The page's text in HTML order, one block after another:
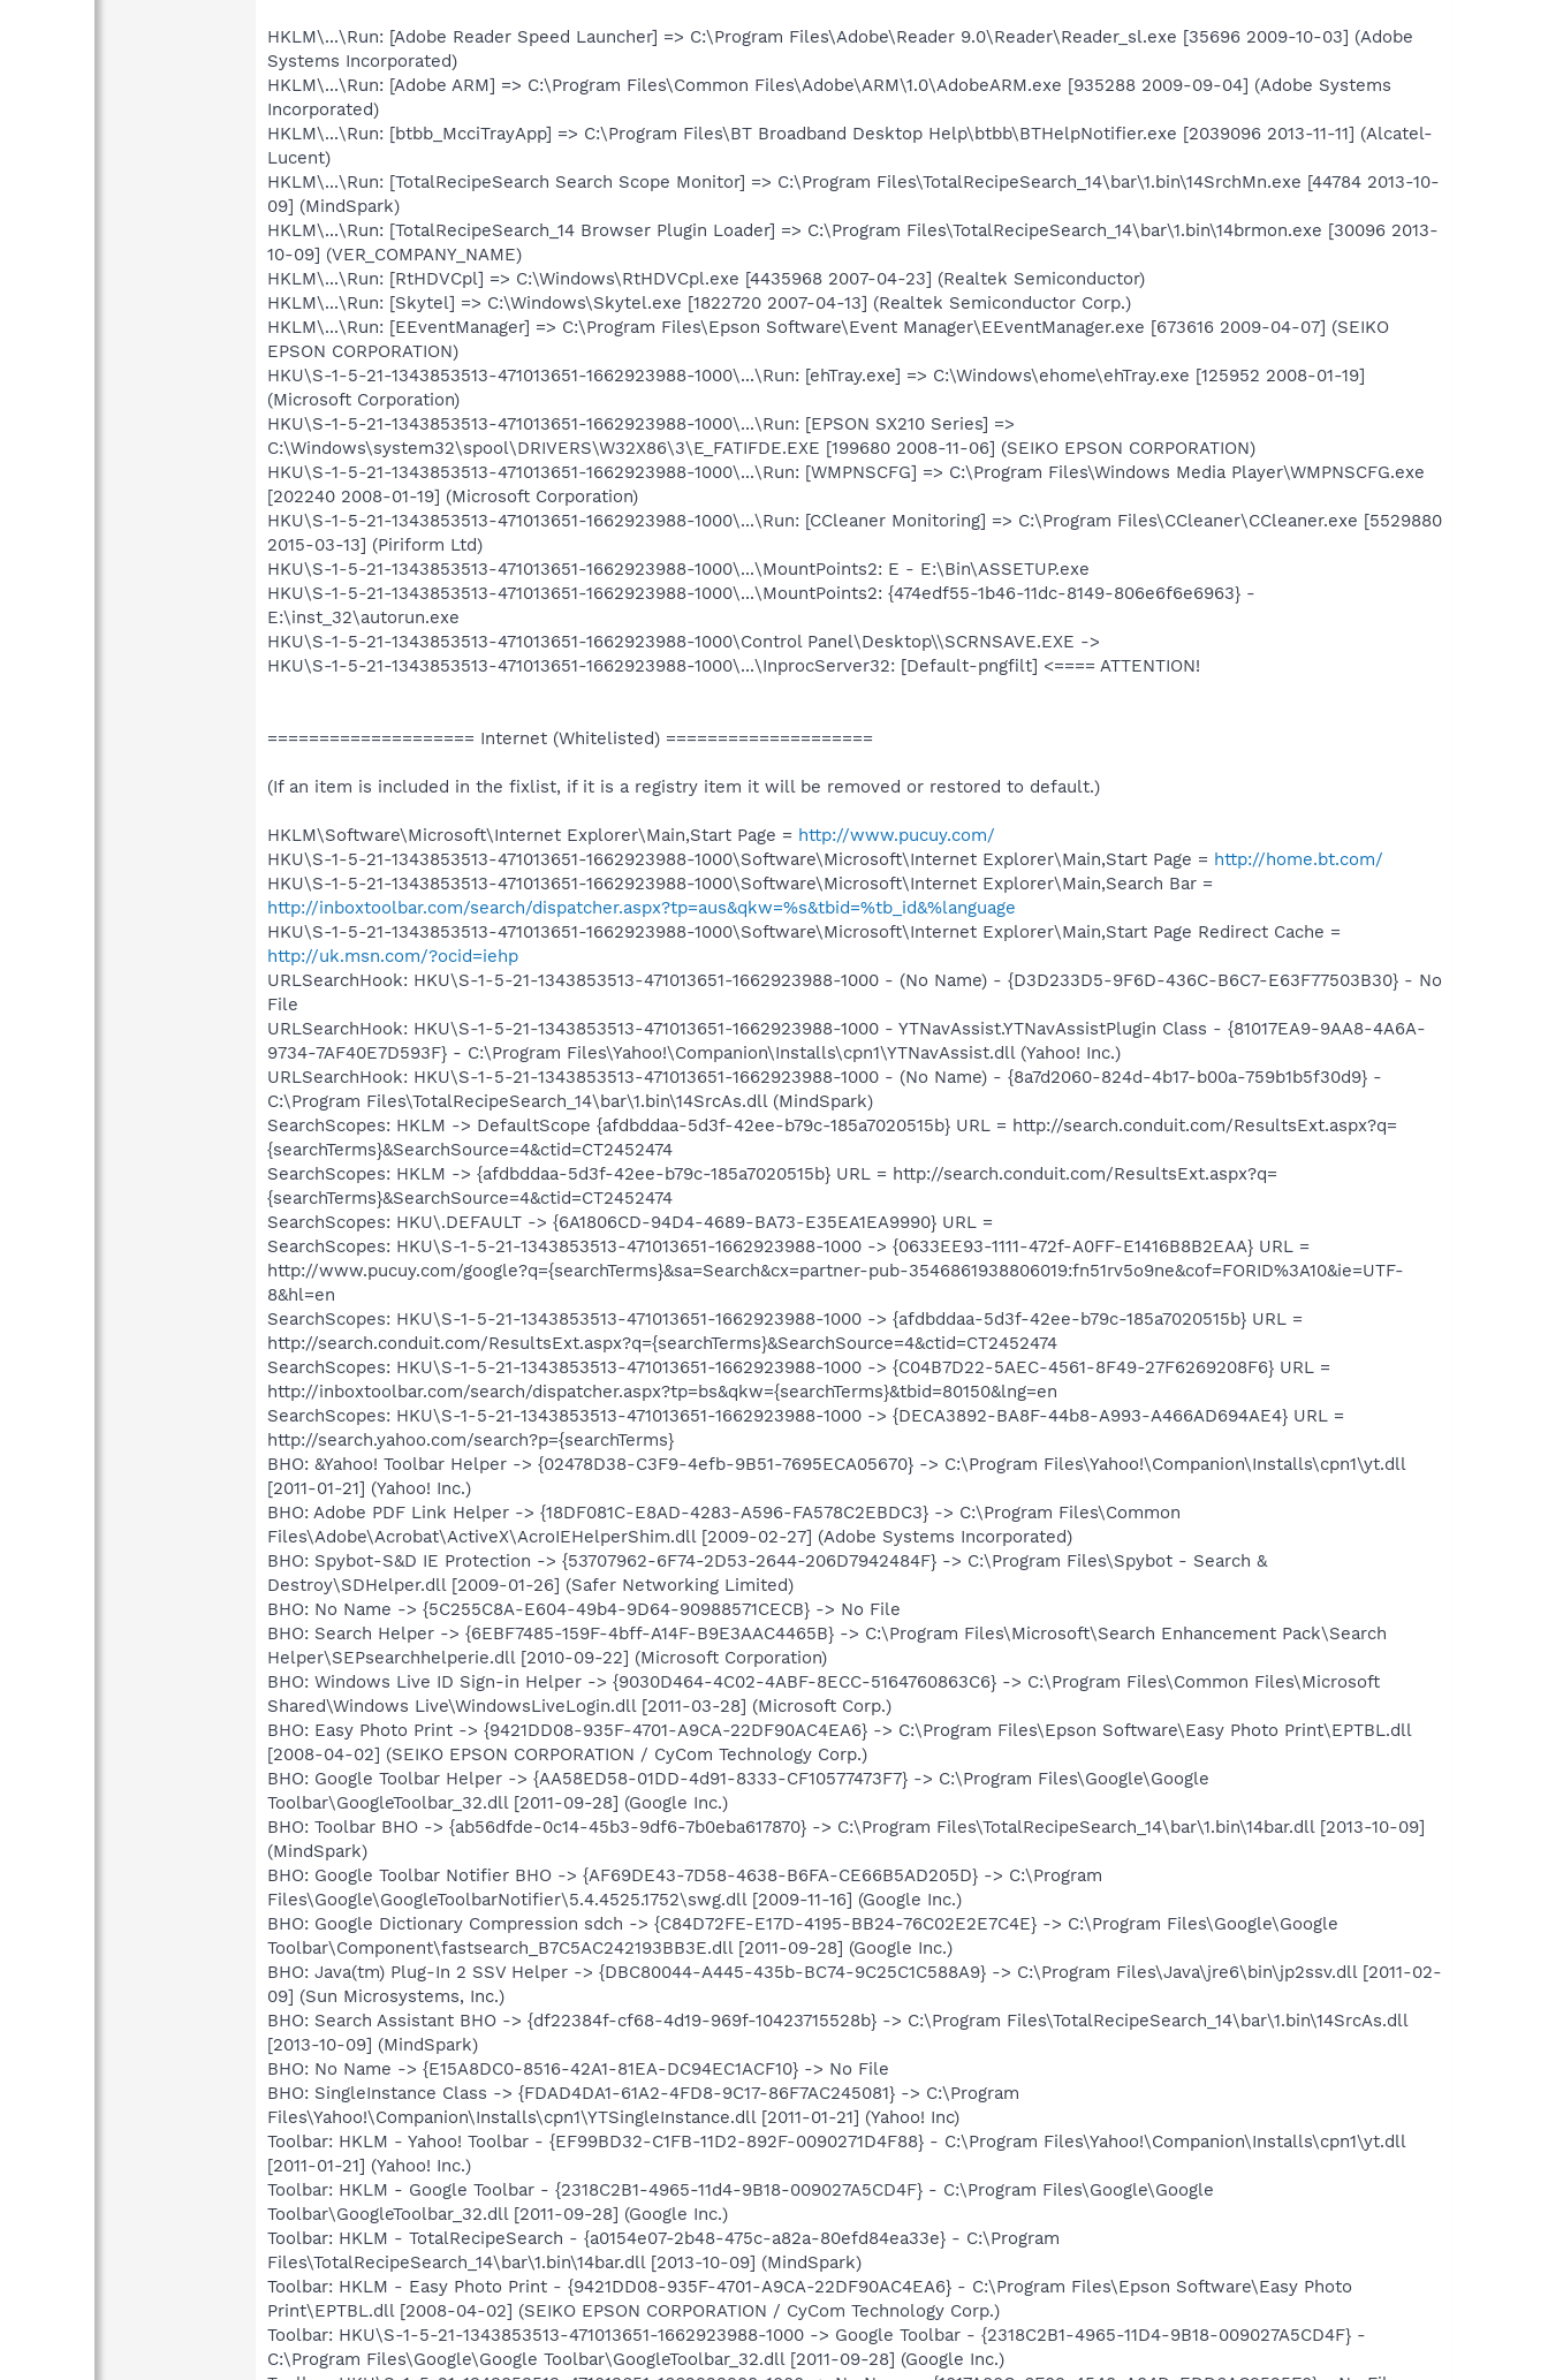
HKLM\...\Run: [Adobe Reader Speed Launcher] => C:\Program Files\Adobe\Reader 9.0\Reader\Reader_sl.exe [35696 2009-10-03] (Adobe
Systems Incorporated)
HKLM\...\Run: [Adobe ARM] => C:\Program Files\Common Files\Adobe\ARM\1.0\AdobeARM.exe [935288 2009-09-04] (Adobe Systems
Incorporated)
HKLM\...\Run: [btbb_McciTrayApp] => C:\Program Files\BT Broadband Desktop Help\btbb\BTHelpNotifier.exe [2039096 2013-11-11] (Alcatel-
Lucent)
HKLM\...\Run: [TotalRecipeSearch Search Scope Monitor] => C:\Program Files\TotalRecipeSearch_14\bar\1.bin\14SrchMn.exe [44784 2013-10-
09] (MindSpark)
HKLM\...\Run: [TotalRecipeSearch_14 Browser Plugin Loader] => C:\Program Files\TotalRecipeSearch_14\bar\1.bin\14brmon.exe [30096 2013-
10-09] (VER_COMPANY_NAME)
HKLM\...\Run: [RtHDVCpl] => C:\Windows\RtHDVCpl.exe [4435968 2007-04-23] (Realtek Semiconductor)
HKLM\...\Run: [Skytel] => C:\Windows\Skytel.exe [1822720 2007-04-13] (Realtek Semiconductor Corp.)
HKLM\...\Run: [EEventManager] => C:\Program Files\Epson Software\Event Manager\EEventManager.exe [673616 2009-04-07] (SEIKO
EPSON CORPORATION)
HKU\S-1-5-21-1343853513-471013651-1662923988-1000\...\Run: [ehTray.exe] => C:\Windows\ehome\ehTray.exe [125952 2008-01-19]
(Microsoft Corporation)
HKU\S-1-5-21-1343853513-471013651-1662923988-1000\...\Run: [EPSON SX210 Series] =>
C:\Windows\system32\spool\DRIVERS\W32X86\3\E_FATIFDE.EXE [199680 2008-11-06] (SEIKO EPSON CORPORATION)
HKU\S-1-5-21-1343853513-471013651-1662923988-1000\...\Run: [WMPNSCFG] => C:\Program Files\Windows Media Player\WMPNSCFG.exe
[202240 2008-01-19] (Microsoft Corporation)
HKU\S-1-5-21-1343853513-471013651-1662923988-1000\...\Run: [CCleaner Monitoring] => C:\Program Files\CCleaner\CCleaner.exe [5529880
2015-03-13] (Piriform Ltd)
HKU\S-1-5-21-1343853513-471013651-1662923988-1000\...\MountPoints2: E - E:\Bin\ASSETUP.exe
HKU\S-1-5-21-1343853513-471013651-1662923988-1000\...\MountPoints2: {474edf55-1b46-11dc-8149-806e6f6e6963} -
E:\inst_32\autorun.exe
HKU\S-1-5-21-1343853513-471013651-1662923988-1000\Control Panel\Desktop\\SCRNSAVE.EXE ->
HKU\S-1-5-21-1343853513-471013651-1662923988-1000\...\InprocServer32: [Default-pngfilt] <==== ATTENTION!
==================== Internet (Whitelisted) ====================
(If an item is included in the fixlist, if it is a registry item it will be removed or restored to default.)
HKLM\Software\Microsoft\Internet Explorer\Main,Start Page = http://www.pucuy.com/
HKU\S-1-5-21-1343853513-471013651-1662923988-1000\Software\Microsoft\Internet Explorer\Main,Start Page = http://home.bt.com/
HKU\S-1-5-21-1343853513-471013651-1662923988-1000\Software\Microsoft\Internet Explorer\Main,Search Bar =
http://inboxtoolbar.com/search/dispatcher.aspx?tp=aus&qkw=%s&tbid=%tb_id&%language
HKU\S-1-5-21-1343853513-471013651-1662923988-1000\Software\Microsoft\Internet Explorer\Main,Start Page Redirect Cache =
http://uk.msn.com/?ocid=iehp
URLSearchHook: HKU\S-1-5-21-1343853513-471013651-1662923988-1000 - (No Name) - {D3D233D5-9F6D-436C-B6C7-E63F77503B30} - No
File
URLSearchHook: HKU\S-1-5-21-1343853513-471013651-1662923988-1000 - YTNavAssist.YTNavAssistPlugin Class - {81017EA9-9AA8-4A6A-
9734-7AF40E7D593F} - C:\Program Files\Yahoo!\Companion\Installs\cpn1\YTNavAssist.dll (Yahoo! Inc.)
URLSearchHook: HKU\S-1-5-21-1343853513-471013651-1662923988-1000 - (No Name) - {8a7d2060-824d-4b17-b00a-759b1b5f30d9} -
C:\Program Files\TotalRecipeSearch_14\bar\1.bin\14SrcAs.dll (MindSpark)
SearchScopes: HKLM -> DefaultScope {afdbddaa-5d3f-42ee-b79c-185a7020515b} URL = http://search.conduit.com/ResultsExt.aspx?q=
{searchTerms}&SearchSource=4&ctid=CT2452474
SearchScopes: HKLM -> {afdbddaa-5d3f-42ee-b79c-185a7020515b} URL = http://search.conduit.com/ResultsExt.aspx?q=
{searchTerms}&SearchSource=4&ctid=CT2452474
SearchScopes: HKU\.DEFAULT -> {6A1806CD-94D4-4689-BA73-E35EA1EA9990} URL =
SearchScopes: HKU\S-1-5-21-1343853513-471013651-1662923988-1000 -> {0633EE93-1111-472f-A0FF-E1416B8B2EAA} URL =
http://www.pucuy.com/google?q={searchTerms}&sa=Search&cx=partner-pub-3546861938806019:fn51rv5o9ne&cof=FORID%3A10&ie=UTF-
8&hl=en
SearchScopes: HKU\S-1-5-21-1343853513-471013651-1662923988-1000 -> {afdbddaa-5d3f-42ee-b79c-185a7020515b} URL =
http://search.conduit.com/ResultsExt.aspx?q={searchTerms}&SearchSource=4&ctid=CT2452474
SearchScopes: HKU\S-1-5-21-1343853513-471013651-1662923988-1000 -> {C04B7D22-5AEC-4561-8F49-27F6269208F6} URL =
http://inboxtoolbar.com/search/dispatcher.aspx?tp=bs&qkw={searchTerms}&tbid=80150&lng=en
SearchScopes: HKU\S-1-5-21-1343853513-471013651-1662923988-1000 -> {DECA3892-BA8F-44b8-A993-A466AD694AE4} URL =
http://search.yahoo.com/search?p={searchTerms}
BHO: &Yahoo! Toolbar Helper -> {02478D38-C3F9-4efb-9B51-7695ECA05670} -> C:\Program Files\Yahoo!\Companion\Installs\cpn1\yt.dll
[2011-01-21] (Yahoo! Inc.)
BHO: Adobe PDF Link Helper -> {18DF081C-E8AD-4283-A596-FA578C2EBDC3} -> C:\Program Files\Common
Files\Adobe\Acrobat\ActiveX\AcroIEHelperShim.dll [2009-02-27] (Adobe Systems Incorporated)
BHO: Spybot-S&D IE Protection -> {53707962-6F74-2D53-2644-206D7942484F} -> C:\Program Files\Spybot - Search &
Destroy\SDHelper.dll [2009-01-26] (Safer Networking Limited)
BHO: No Name -> {5C255C8A-E604-49b4-9D64-90988571CECB} -> No File
BHO: Search Helper -> {6EBF7485-159F-4bff-A14F-B9E3AAC4465B} -> C:\Program Files\Microsoft\Search Enhancement Pack\Search
Helper\SEPsearchhelperie.dll [2010-09-22] (Microsoft Corporation)
BHO: Windows Live ID Sign-in Helper -> {9030D464-4C02-4ABF-8ECC-5164760863C6} -> C:\Program Files\Common Files\Microsoft
Shared\Windows Live\WindowsLiveLogin.dll [2011-03-28] (Microsoft Corp.)
BHO: Easy Photo Print -> {9421DD08-935F-4701-A9CA-22DF90AC4EA6} -> C:\Program Files\Epson Software\Easy Photo Print\EPTBL.dll
[2008-04-02] (SEIKO EPSON CORPORATION / CyCom Technology Corp.)
BHO: Google Toolbar Helper -> {AA58ED58-01DD-4d91-8333-CF10577473F7} -> C:\Program Files\Google\Google
Toolbar\GoogleToolbar_32.dll [2011-09-28] (Google Inc.)
BHO: Toolbar BHO -> {ab56dfde-0c14-45b3-9df6-7b0eba617870} -> C:\Program Files\TotalRecipeSearch_14\bar\1.bin\14bar.dll [2013-10-09]
(MindSpark)
BHO: Google Toolbar Notifier BHO -> {AF69DE43-7D58-4638-B6FA-CE66B5AD205D} -> C:\Program
Files\Google\GoogleToolbarNotifier\5.4.4525.1752\swg.dll [2009-11-16] (Google Inc.)
BHO: Google Dictionary Compression sdch -> {C84D72FE-E17D-4195-BB24-76C02E2E7C4E} -> C:\Program Files\Google\Google
Toolbar\Component\fastsearch_B7C5AC242193BB3E.dll [2011-09-28] (Google Inc.)
BHO: Java(tm) Plug-In 2 SSV Helper -> {DBC80044-A445-435b-BC74-9C25C1C588A9} -> C:\Program Files\Java\jre6\bin\jp2ssv.dll [2011-02-
09] (Sun Microsystems, Inc.)
BHO: Search Assistant BHO -> {df22384f-cf68-4d19-969f-10423715528b} -> C:\Program Files\TotalRecipeSearch_14\bar\1.bin\14SrcAs.dll
[2013-10-09] (MindSpark)
BHO: No Name -> {E15A8DC0-8516-42A1-81EA-DC94EC1ACF10} -> No File
BHO: SingleInstance Class -> {FDAD4DA1-61A2-4FD8-9C17-86F7AC245081} -> C:\Program
Files\Yahoo!\Companion\Installs\cpn1\YTSingleInstance.dll [2011-01-21] (Yahoo! Inc)
Toolbar: HKLM - Yahoo! Toolbar - {EF99BD32-C1FB-11D2-892F-0090271D4F88} - C:\Program Files\Yahoo!\Companion\Installs\cpn1\yt.dll
[2011-01-21] (Yahoo! Inc.)
Toolbar: HKLM - Google Toolbar - {2318C2B1-4965-11d4-9B18-009027A5CD4F} - C:\Program Files\Google\Google
Toolbar\GoogleToolbar_32.dll [2011-09-28] (Google Inc.)
Toolbar: HKLM - TotalRecipeSearch - {a0154e07-2b48-475c-a82a-80efd84ea33e} - C:\Program
Files\TotalRecipeSearch_14\bar\1.bin\14bar.dll [2013-10-09] (MindSpark)
Toolbar: HKLM - Easy Photo Print - {9421DD08-935F-4701-A9CA-22DF90AC4EA6} - C:\Program Files\Epson Software\Easy Photo
Print\EPTBL.dll [2008-04-02] (SEIKO EPSON CORPORATION / CyCom Technology Corp.)
Toolbar: HKU\S-1-5-21-1343853513-471013651-1662923988-1000 -> Google Toolbar - {2318C2B1-4965-11D4-9B18-009027A5CD4F} -
C:\Program Files\Google\Google Toolbar\GoogleToolbar_32.dll [2011-09-28] (Google Inc.)